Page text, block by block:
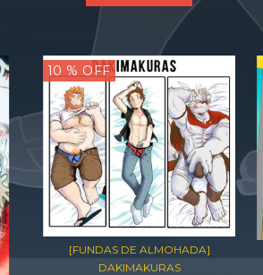
10 % OFF
[FUNDAS DE ALMOHADA]
DAKIMAKURAS